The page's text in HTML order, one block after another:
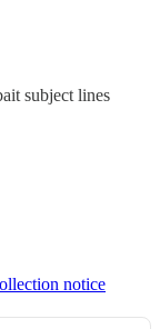
subject lines
notice